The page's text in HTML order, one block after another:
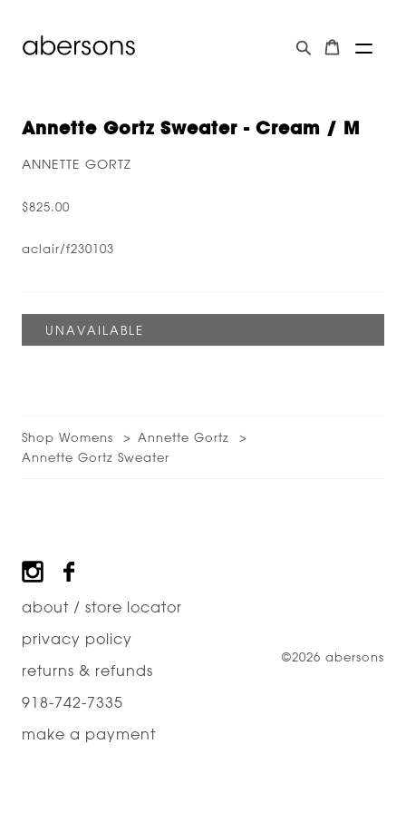
Annette Gortz Sweater - Cream / M
ANNETTE GORTZ
$825.00
aclair/f230103
Shop Womens
Annette Gortz
Annette Gortz Sweater
Footer
about / store locator
privacy policy
returns & refunds
918-742-7335
make a payment
©2026 abersons